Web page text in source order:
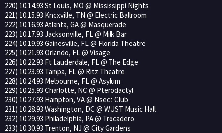
220) 10.14.93 St Louis, MO @ Mississippi Nights
221) 10.15.93 Knoxville, TN @ Electric Ballroom
222) 10.16.93 Atlanta, GA @ Masquerade
223) 10.17.93 Jacksonville, FL @ Milk Bar
224) 10.19.93 Gainesville, FL @ Florida Theatre
225) 10.21.93 Orlando, FL @ Visage
226) 10.22.93 Ft Lauderdale, FL @ The Edge
227) 10.23.93 Tampa, FL @ Ritz Theatre
228) 10.24.93 Melbourne, FL @ Asylum
229) 10.25.93 Charlotte, NC @ Pterodactyl
230) 10.27.93 Hampton, VA @ Nsect Club
231) 10.28.93 Washington, DC @ WUST Music Hall
232) 10.29.93 Philadelphia, PA @ Trocadero
233) 10.30.93 Trenton, NJ @ City Gardens